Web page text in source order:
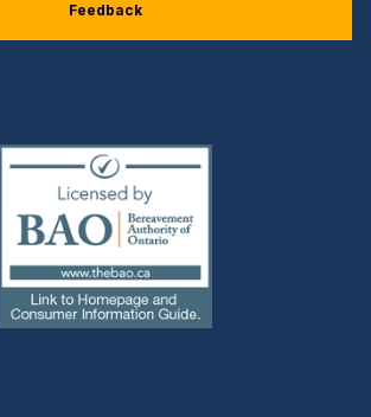
Feedback
(external
link)